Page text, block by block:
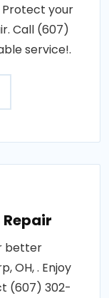
Protect your
Call (607)
service!.
better
OH, . Enjoy
(607) 302-